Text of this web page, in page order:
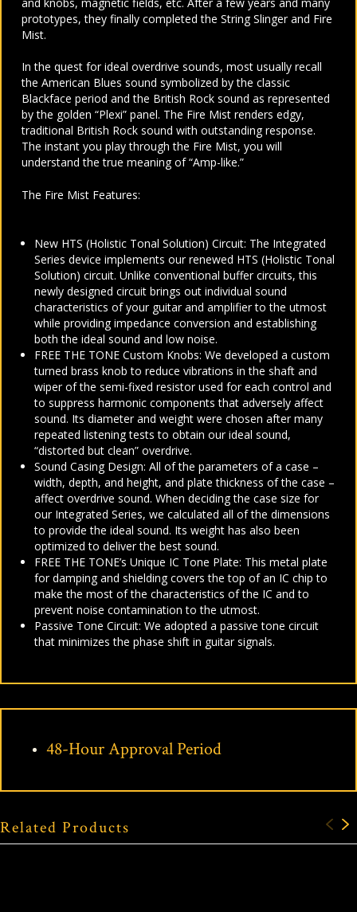
prototypes, they finally completed the String Slinger and Fire
Mist.
In the quest for ideal overdrive sounds, most usually recall
the American Blues sound symbolized by the classic
Blackface period and the British Rock sound as represented
by the golden “Plexi” panel. The Fire Mist renders edgy,
traditional British Rock sound with outstanding response.
The instant you play through the Fire Mist, you will
understand the true meaning of “Amp-like.”
The Fire Mist Features:
New HTS (Holistic Tonal Solution) Circuit: The Integrated
Series device implements our renewed HTS (Holistic Tonal
Solution) circuit. Unlike conventional buffer circuits, this
newly designed circuit brings out individual sound
characteristics of your guitar and amplifier to the utmost
while providing impedance conversion and establishing
both the ideal sound and low noise.
FREE THE TONE Custom Knobs: We developed a custom
turned brass knob to reduce vibrations in the shaft and
wiper of the semi-fixed resistor used for each control and
to suppress harmonic components that adversely affect
sound. Its diameter and weight were chosen after many
repeated listening tests to obtain our ideal sound,
“distorted but clean” overdrive.
Sound Casing Design: All of the parameters of a case –
width, depth, and height, and plate thickness of the case –
affect overdrive sound. When deciding the case size for
our Integrated Series, we calculated all of the dimensions
to provide the ideal sound. Its weight has also been
optimized to deliver the best sound.
FREE THE TONE’s Unique IC Tone Plate: This metal plate
for damping and shielding covers the top of an IC chip to
make the most of the characteristics of the IC and to
prevent noise contamination to the utmost.
Passive Tone Circuit: We adopted a passive tone circuit
that minimizes the phase shift in guitar signals.
48-Hour Approval Period
Related Products